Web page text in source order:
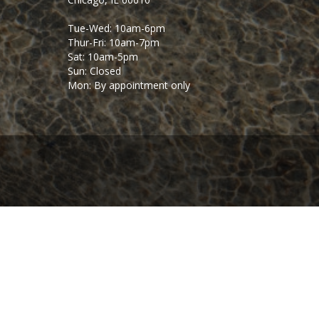
Tue-Wed: 10am-6pm
Thur-Fri: 10am-7pm
Sat: 10am-5pm
Sun: Closed
Mon: By appointment only